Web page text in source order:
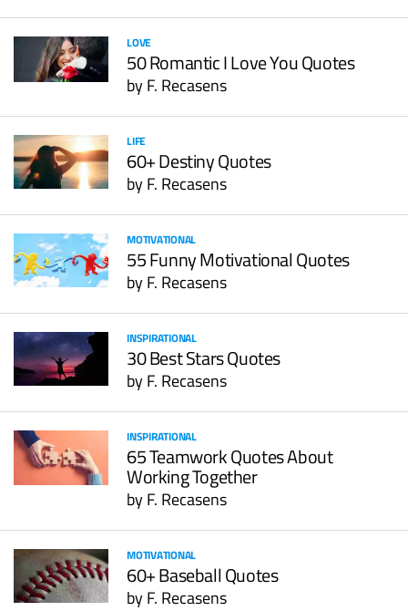
LOVE
50 Romantic I Love You Quotes
byF. Recasens
LIFE
60+ Destiny Quotes
byF. Recasens
MOTIVATIONAL
55 Funny Motivational Quotes
byF. Recasens
INSPIRATIONAL
30 Best Stars Quotes
byF. Recasens
INSPIRATIONAL
65 Teamwork Quotes About
Working Together
byF. Recasens
MOTIVATIONAL
60+ Baseball Quotes
byF. Recasens